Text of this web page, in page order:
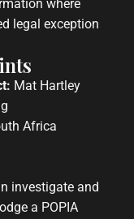
where
legal exception
Mat Hartley
Africa
investigate and
a POPIA